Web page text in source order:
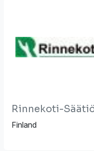
Rinnekoti-
Finland